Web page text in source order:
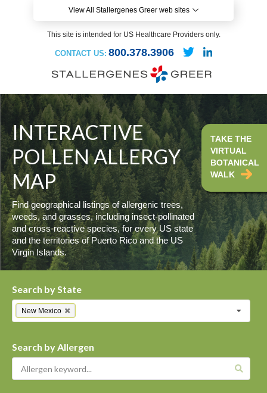
View All Stallergenes Greer web sites
This site is intended for US Healthcare Providers only.
CONTACT US: 800.378.3906
TAKE THE
VIRTUAL
BOTANICAL
WALK
INTERACTIVE
POLLEN ALLERGY
MAP
Find geographical listings of allergenic trees,
weeds, and grasses, including insect-pollinated
and cross-reactive species, for every US state
and the territories of Puerto Rico and the US
Virgin Islands.
Search by State
New Mexico
Search by Allergen